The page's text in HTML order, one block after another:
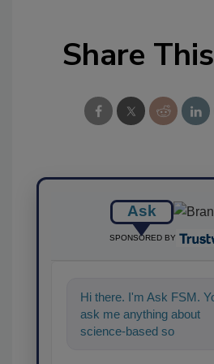
Share
Ask
SPONSORED BY
Hi there. I'm Ask FSM.
ask me anything about
science-based solutions